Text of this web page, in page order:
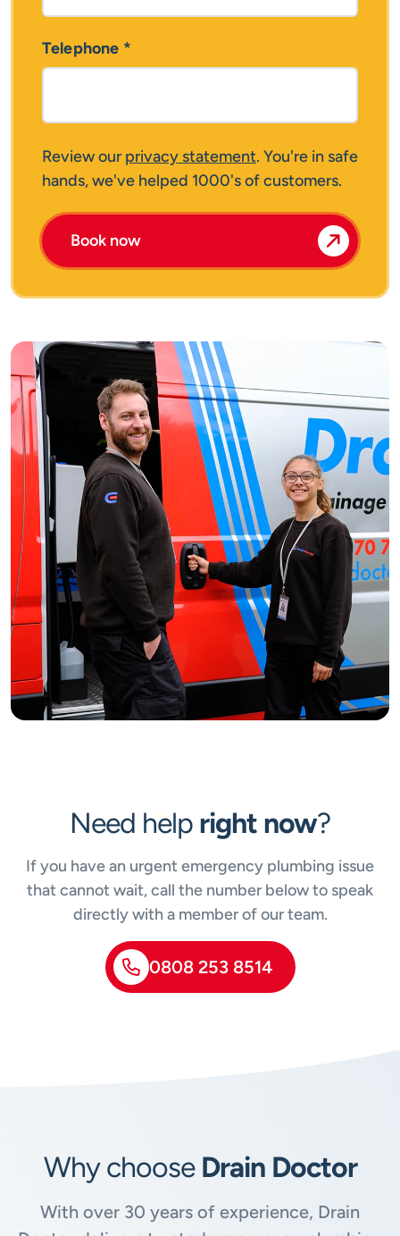
Telephone *
Review our privacy statement. You're in safe
hands, we've helped 1000's of customers.
Book now
Need help right now?
If you have an urgent emergency plumbing issue
that cannot wait, call the number below to speak
directly with a member of our team.
0808 253 8514
Why choose Drain Doctor
With over 30 years of experience, Drain